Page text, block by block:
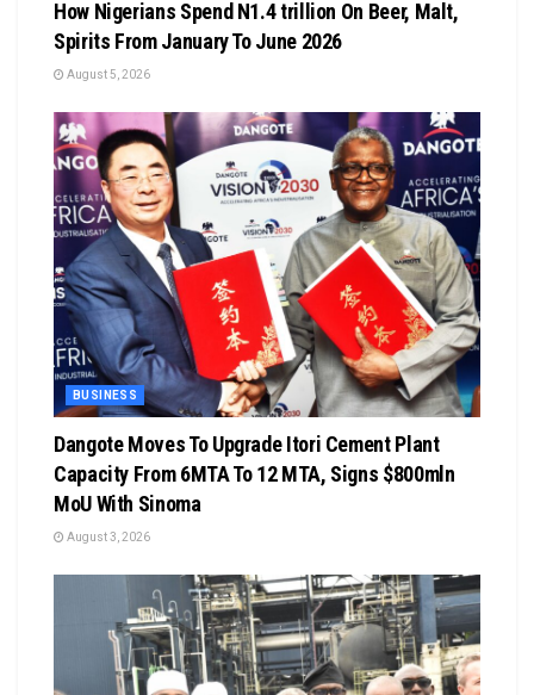
How Nigerians Spend N1.4 trillion On Beer, Malt,
Spirits From January To June 2026
August 5, 2026
BUSINESS
Dangote Moves To Upgrade Itori Cement Plant
Capacity From 6MTA To 12 MTA, Signs $800mln
MoU With Sinoma
August 3, 2026